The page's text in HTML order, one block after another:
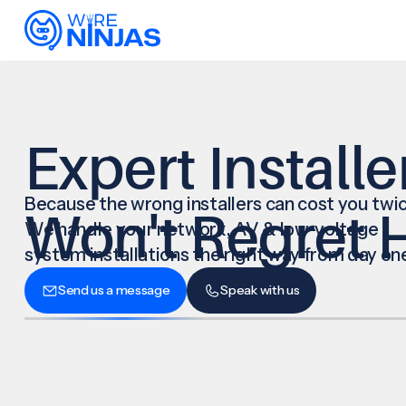
Expert
Won't Regret
Because the wrong installers can cost you
We handle your network, AV & low-voltage
system installations the right way from day
Send us a message Speak with us